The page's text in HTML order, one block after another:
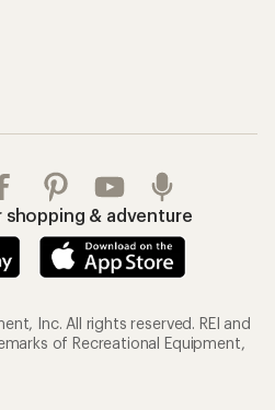
shopping & adventure
Inc. All rights reserved. REI and
of Recreational Equipment,